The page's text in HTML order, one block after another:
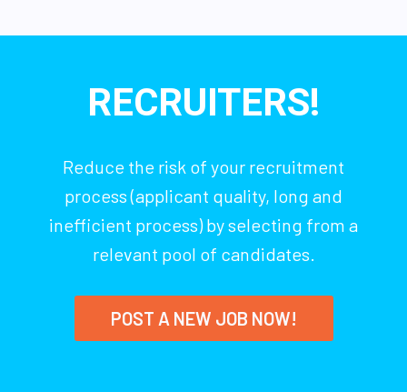
RECRUITERS!
Reduce the risk of your recruitment
process (applicant quality, long and
inefficient process) by selecting from a
relevant pool of candidates.
POST A NEW JOB NOW!